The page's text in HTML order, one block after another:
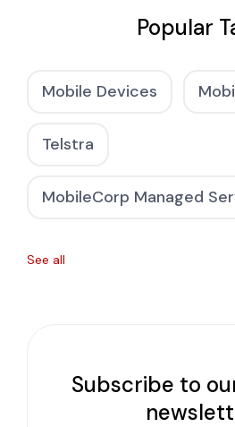
Popular
Mobile Devices
Telstra
MobileCorp Managed
See all
Subscribe to